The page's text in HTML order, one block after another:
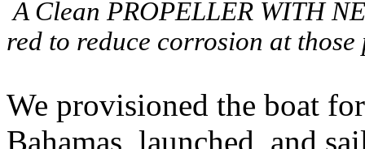
A Clean PROPELLER WITH
red to reduce corrosion at those
We provisioned the boat
Bahamas, launched, and